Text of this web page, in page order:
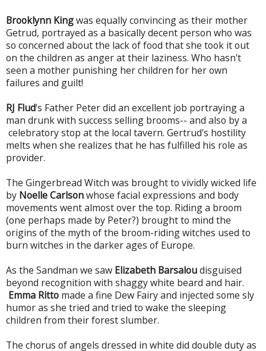
Brooklynn Kingwas equally convincing as their mother
Getrud, portrayed as a basically decent person who was
so concerned about the lack of food that she took it out
on the children as anger at their laziness. Who hasn't
seen a mother punishing her children for her own
failures and guilt!
RJ Flud's Father Peter did an excellent job portraying a
man drunk with success selling brooms-- and also by a
celebratory stop at the local tavern. Gertrud's hostility
melts when she realizes that he has fulfilled his role as
provider.
The Gingerbread Witch was brought to vividly wicked life
by Noelle Carlsonwhose facial expressions and body
movements went almost over the top. Riding a broom
(one perhaps made by Peter?) brought to mind the
origins of the myth of the broom-riding witches used to
burn witches in the darker ages of Europe.
As the Sandman we saw Elizabeth Barsaloudisguised
beyond recognition with shaggy white beard and hair.
Emma Ritto made a fine Dew Fairy and injected some sly
humor as she tried and tried to wake the sleeping
children from their forest slumber.
The chorus of angels dressed in white did double duty as